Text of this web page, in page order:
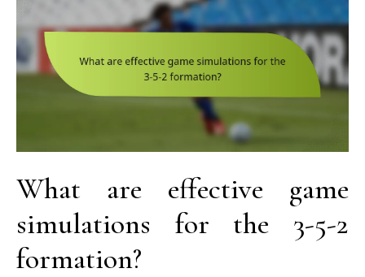
What are effective game
simulations for the 3-5-2
formation?